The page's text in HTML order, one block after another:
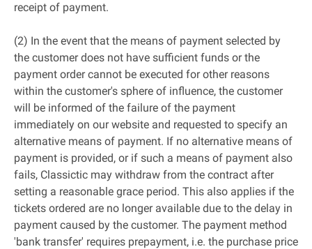
receipt of payment.
(2) In the event that the means of payment selected by
the customer does not have sufficient funds or the
payment order cannot be executed for other reasons
within the customer's sphere of influence, the customer
will be informed of the failure of the payment
immediately on our website and requested to specify an
alternative means of payment. If no alternative means of
payment is provided, or if such a means of payment also
fails, Classictic may withdraw from the contract after
setting a reasonable grace period. This also applies if the
tickets ordered are no longer available due to the delay in
payment caused by the customer. The payment method
'bank transfer' requires prepayment, i.e. the purchase price